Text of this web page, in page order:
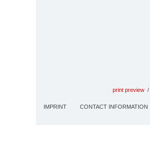
print preview /
IMPRINT CONTACT INFORMATION